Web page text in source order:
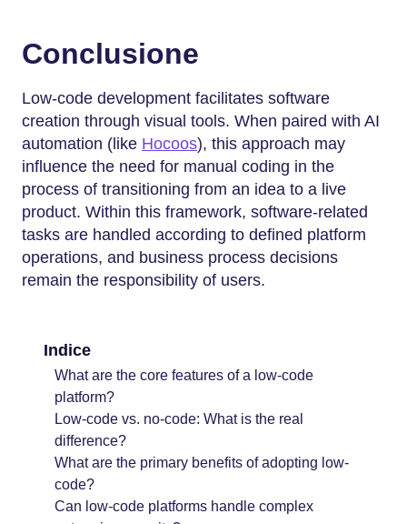
Conclusione
Low-code development facilitates software
creation through visual tools. When paired with AI
automation (like Hocoos), this approach may
influence the need for manual coding in the
process of transitioning from an idea to a live
product. Within this framework, software-related
tasks are handled according to defined platform
operations, and business process decisions
remain the responsibility of users.
Indice
What are the core features of a low-code
platform?
Low-code vs. no-code: What is the real
difference?
What are the primary benefits of adopting low-
code?
Can low-code platforms handle complex